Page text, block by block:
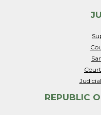
REPUBLIC